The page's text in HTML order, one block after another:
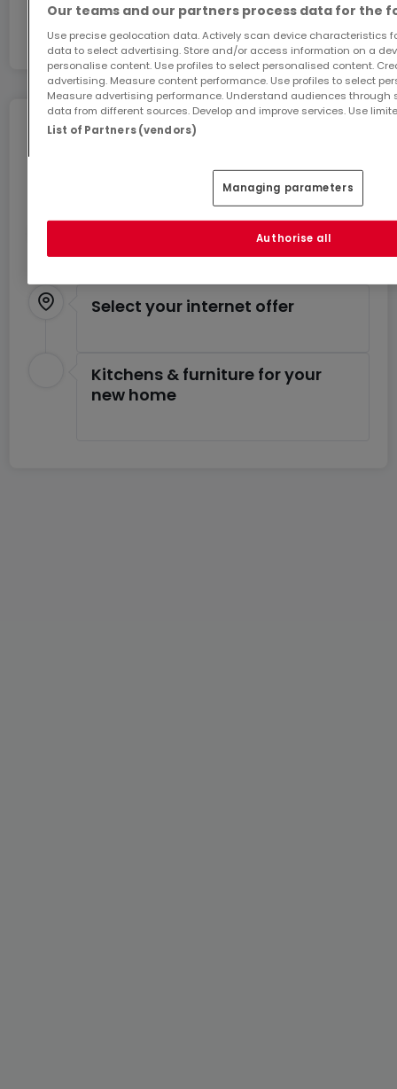
Move without any stress
You can benefit from these services for a stress-
Estimate your moving costs
Select your internet offer
Kitchens & furniture for your
new home
Our teams and our partners process data for the
Use precise geolocation data. Actively scan device characteristics
data to select advertising. Store and/or access information on a
personalise content. Use profiles to select personalised content.
advertising. Measure content performance. Use profiles to select
Measure advertising performance. Understand audiences
data from different sources. Develop and improve services. Use
List of Partners (vendors)
Managing parameters
Authorise all